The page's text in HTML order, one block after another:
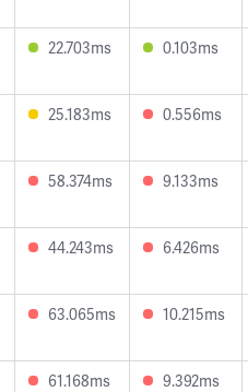
22.703ms 0.103ms
25.183ms 0.556ms
58.374ms 9.133ms
44.243ms 6.426ms
63.065ms 10.215ms
61.168ms 9.392ms